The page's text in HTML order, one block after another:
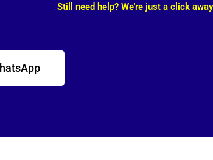
Still need help? We're just a click